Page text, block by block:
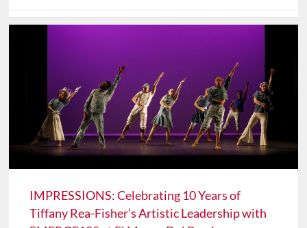
IMPRESSIONS: Celebrating 10 Years of
Tiffany Rea-Fisher’s Artistic Leadership with